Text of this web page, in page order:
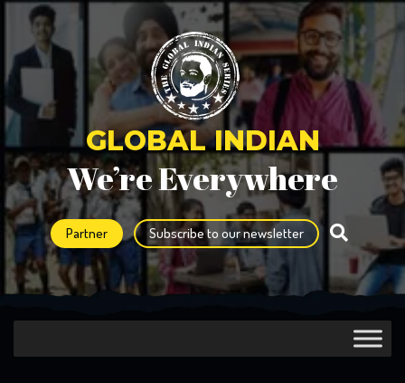
GLOBAL INDIAN
We’re Everywhere
Partner Subscribe to our newsletter